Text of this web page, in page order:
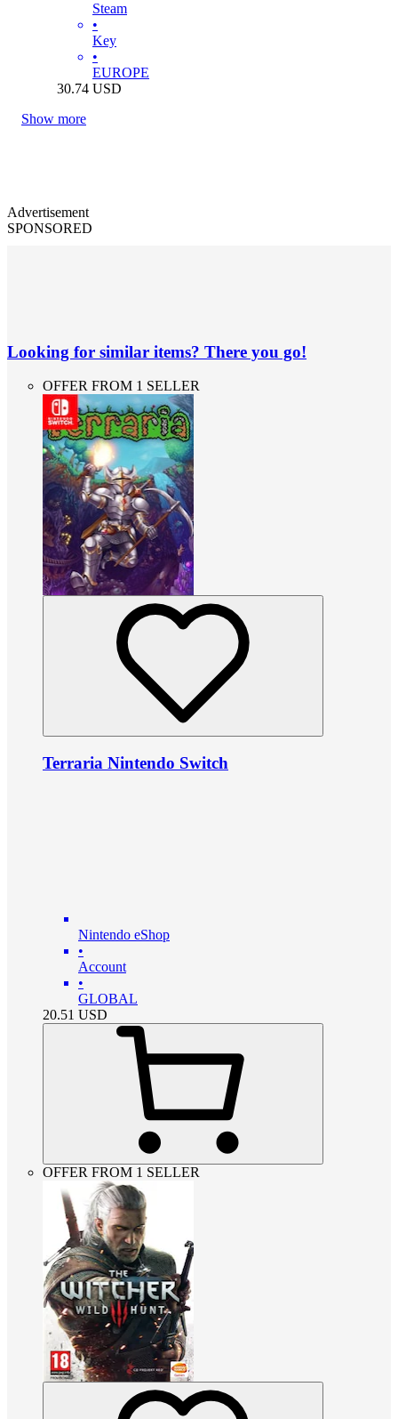
Steam
•
Key
•
EUROPE
30.74 USD
Show more
Advertisement
SPONSORED
Looking for similar items? There you go!
OFFER FROM 1 SELLER
Terraria Nintendo Switch
Nintendo eShop
•
Account
•
GLOBAL
20.51 USD
OFFER FROM 1 SELLER